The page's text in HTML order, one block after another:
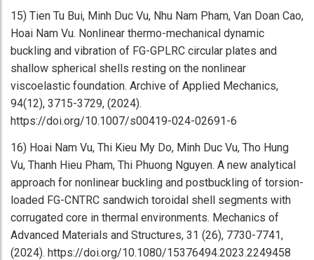
15) Tien Tu Bui, Minh Duc Vu, Nhu Nam Pham, Van Doan Cao,
Hoai Nam Vu. Nonlinear thermo-mechanical dynamic
buckling and vibration of FG-GPLRC circular plates and
shallow spherical shells resting on the nonlinear
viscoelastic foundation. Archive of Applied Mechanics,
94(12), 3715-3729, (2024).
https://doi.org/10.1007/s00419-024-02691-6
16) Hoai Nam Vu, Thi Kieu My Do, Minh Duc Vu, Tho Hung
Vu, Thanh Hieu Pham, Thi Phuong Nguyen. A new analytical
approach for nonlinear buckling and postbuckling of torsion-
loaded FG-CNTRC sandwich toroidal shell segments with
corrugated core in thermal environments. Mechanics of
Advanced Materials and Structures, 31 (26), 7730-7741,
(2024). https://doi.org/10.1080/15376494.2023.2249458